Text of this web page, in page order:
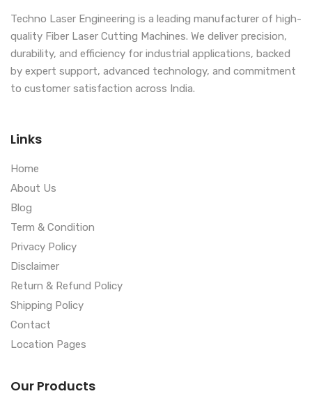
Techno Laser Engineering is a leading manufacturer of high-
quality Fiber Laser Cutting Machines. We deliver precision,
durability, and efficiency for industrial applications, backed
by expert support, advanced technology, and commitment
to customer satisfaction across India.
Links
Home
About Us
Blog
Term & Condition
Privacy Policy
Disclaimer
Return & Refund Policy
Shipping Policy
Contact
Location Pages
Our Products